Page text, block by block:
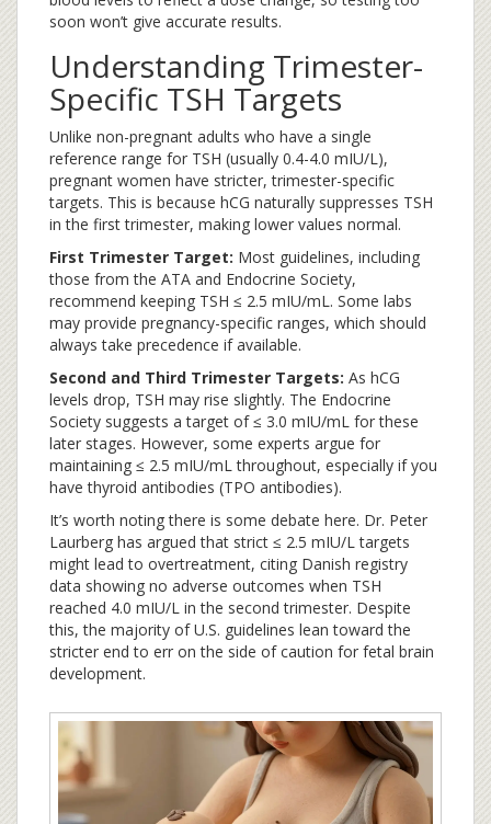
soon won’t give accurate results.
Understanding Trimester-
Specific TSH Targets
Unlike non-pregnant adults who have a single
reference range for TSH (usually 0.4-4.0 mIU/L),
pregnant women have stricter, trimester-specific
targets. This is because hCG naturally suppresses TSH
in the first trimester, making lower values normal.
First Trimester Target: Most guidelines, including
those from the ATA and Endocrine Society,
recommend keeping TSH ≤ 2.5 mIU/mL. Some labs
may provide pregnancy-specific ranges, which should
always take precedence if available.
Second and Third Trimester Targets: As hCG
levels drop, TSH may rise slightly. The Endocrine
Society suggests a target of ≤ 3.0 mIU/mL for these
later stages. However, some experts argue for
maintaining ≤ 2.5 mIU/mL throughout, especially if you
have thyroid antibodies (TPO antibodies).
It’s worth noting there is some debate here. Dr. Peter
Laurberg has argued that strict ≤ 2.5 mIU/L targets
might lead to overtreatment, citing Danish registry
data showing no adverse outcomes when TSH
reached 4.0 mIU/L in the second trimester. Despite
this, the majority of U.S. guidelines lean toward the
stricter end to err on the side of caution for fetal brain
development.